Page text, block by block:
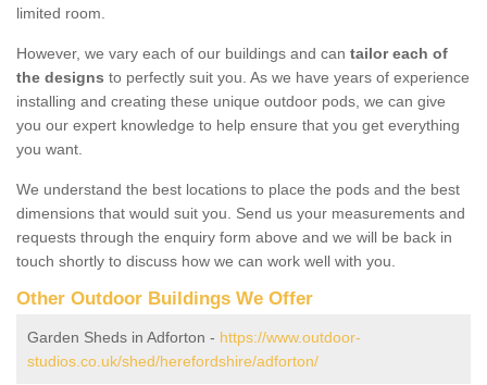
limited room.
However, we vary each of our buildings and can tailor each of
the designs to perfectly suit you. As we have years of experience
installing and creating these unique outdoor pods, we can give
you our expert knowledge to help ensure that you get everything
you want.
We understand the best locations to place the pods and the best
dimensions that would suit you. Send us your measurements and
requests through the enquiry form above and we will be back in
touch shortly to discuss how we can work well with you.
Other Outdoor Buildings We Offer
Garden Sheds in Adforton - https://www.outdoor-
studios.co.uk/shed/herefordshire/adforton/